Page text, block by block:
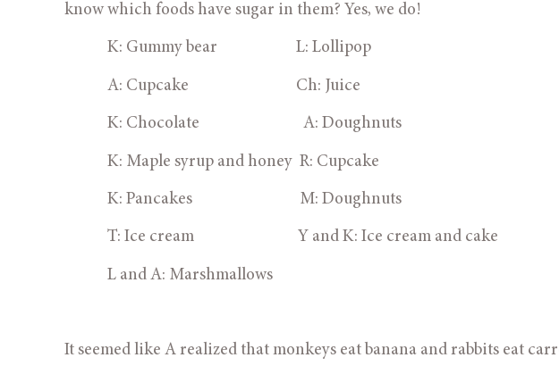
know which foods have sugar in them? Yes, we do!
K: Gummy bear                      L: Lollipop
A: Cupcake                              Ch: Juice
K: Chocolate                             A: Doughnuts
K: Maple syrup and honey  R: Cupcake
K: Pancakes                              M: Doughnuts
T: Ice cream                             Y and K: Ice cream and cake
L and A: Marshmallows
It seemed like A realized that monkeys eat banana and rabbits eat